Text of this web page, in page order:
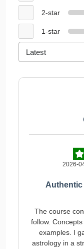
2-star
1-star
2026-
The course
follow.
examples. I
astrology in a